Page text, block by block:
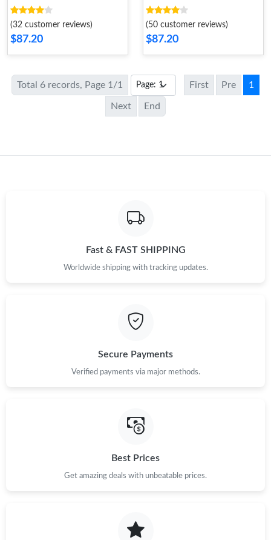
(32 customer reviews)
$87.20
(50 customer reviews)
$87.20
Total 6 records, Page 1/1 First Pre 1
Next End
Fast & FAST SHIPPING
Worldwide shipping with tracking updates.
Secure Payments
Verified payments via major methods.
Best Prices
Get amazing deals with unbeatable prices.